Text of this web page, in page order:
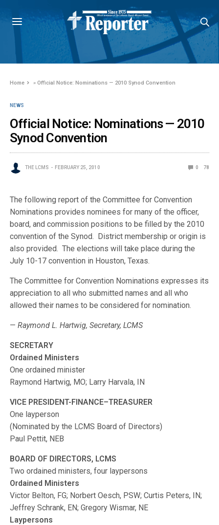
Home »Official Notice: Nominations — 2010 Synod Convention
NEWS
Official Notice: Nominations — 2010
Synod Convention
THE LCMS FEBRUARY 25, 2010 0 78
The following report of the Committee for Convention
Nominations provides nominees for many of the officer,
board, and commission positions to be filled by the 2010
convention of the Synod. District membership or origin is
also provided. The elections will take place during the
July 10-17 convention in Houston, Texas.
The Committee for Convention Nominations expresses its
appreciation to all who submitted names and all who
allowed their names to be considered for nomination.
—Raymond L. Hartwig, Secretary, LCMS
SECRETARY
Ordained Ministers
One ordained minister
Raymond Hartwig, MO; Larry Harvala, IN
VICE PRESIDENT-FINANCE–TREASURER
One layperson
(Nominated by the LCMS Board of Directors)
Paul Pettit, NEB
BOARD OF DIRECTORS, LCMS
Two ordained ministers, four laypersons
Ordained Ministers
Victor Belton, FG; Norbert Oesch, PSW; Curtis Peters, IN;
Jeffrey Schrank, EN; Gregory Wismar, NE
Laypersons